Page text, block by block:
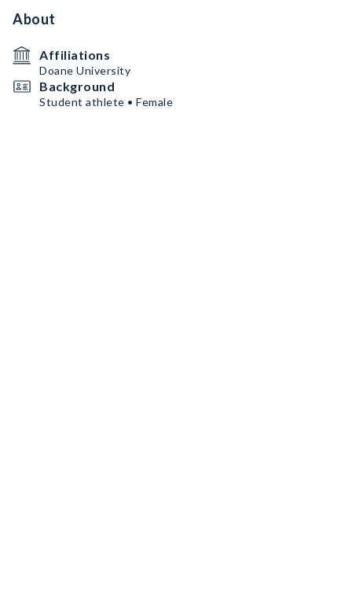
About
Affiliations
Doane University
Background
Student athlete • Female